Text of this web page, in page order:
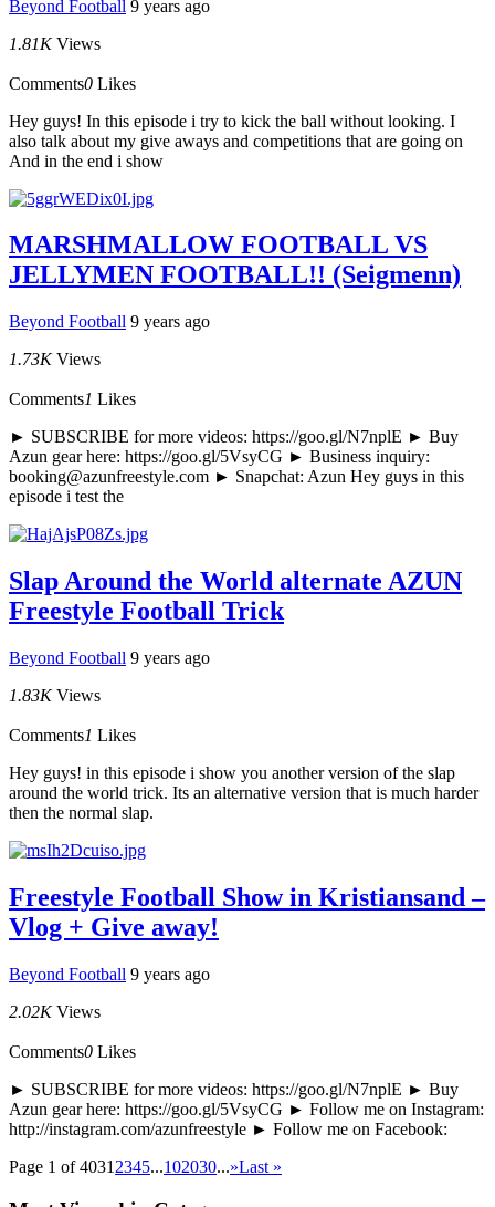
Beyond Football 9 years ago
1.81K Views
Comments0 Likes
Hey guys! In this episode i try to kick the ball without looking. I
also talk about my give aways and competitions that are going on
And in the end i show
MARSHMALLOW FOOTBALL VS
JELLYMEN FOOTBALL!! (Seigmenn)
Beyond Football 9 years ago
1.73K Views
Comments1 Likes
► SUBSCRIBE for more videos: https://goo.gl/N7nplE ► Buy
Azun gear here: https://goo.gl/5VsyCG ► Business inquiry:
booking@azunfreestyle.com ► Snapchat: Azun Hey guys in this
episode i test the
Slap Around the World alternate AZUN
Freestyle Football Trick
Beyond Football 9 years ago
1.83K Views
Comments1 Likes
Hey guys! in this episode i show you another version of the slap
around the world trick. Its an alternative version that is much harder
then the normal slap.
Freestyle Football Show in Kristiansand –
Vlog + Give away!
Beyond Football 9 years ago
2.02K Views
Comments0 Likes
► SUBSCRIBE for more videos: https://goo.gl/N7nplE ► Buy
Azun gear here: https://goo.gl/5VsyCG ► Follow me on Instagram:
http://instagram.com/azunfreestyle ► Follow me on Facebook:
Page 1 of 4031 2345...102030...»Last »